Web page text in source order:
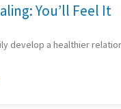
You’ll Feel It
develop a healthier